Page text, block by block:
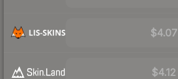
$4.07
$4.12